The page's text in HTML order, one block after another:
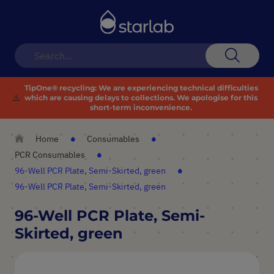
⚠️
TipOne® recycling:We are experiencing technical difficulties
which are causing delays to collections. We apologise for this
short-term inconvenience.
Home
Consumables
PCR Consumables
96-Well PCR Plate, Semi-Skirted, green
96-Well PCR Plate, Semi-Skirted, green
96-Well PCR Plate, Semi-
Skirted, green